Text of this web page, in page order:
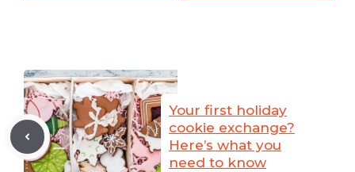
Your first holiday
cookie exchange?
Here’s what you
need to know